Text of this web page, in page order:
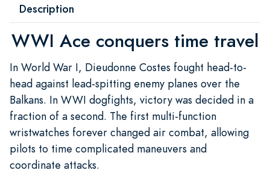
Description
WWI Ace conquers time travel
In World War I, Dieudonne Costes fought head-to-
head against lead-spitting enemy planes over the
Balkans. In WWI dogfights, victory was decided in a
fraction of a second. The first multi-function
wristwatches forever changed air combat, allowing
pilots to time complicated maneuvers and
coordinate attacks.